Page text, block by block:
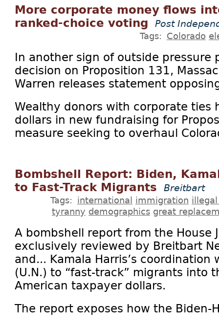
More corporate money flows
ranked-choice voting
Post
Tags: Colorado
In another sign of outside pressure
decision on Proposition 131,
Warren releases statement
Wealthy donors with corporate ties
dollars in new fundraising for
measure seeking to overhaul
Bombshell Report: Biden,
to Fast-Track Migrants
Breitbart
Tags: international immigration
tyranny demographics great
A bombshell report from the House
exclusively reviewed by Breitbart
and... Kamala Harris’s
(U.N.) to “fast-track” migrants into
American taxpayer dollars.
The report exposes how the Biden-